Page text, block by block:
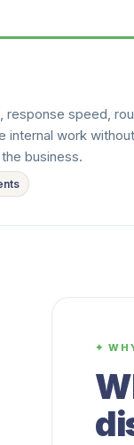
response speed,
internal work without
business.
✦